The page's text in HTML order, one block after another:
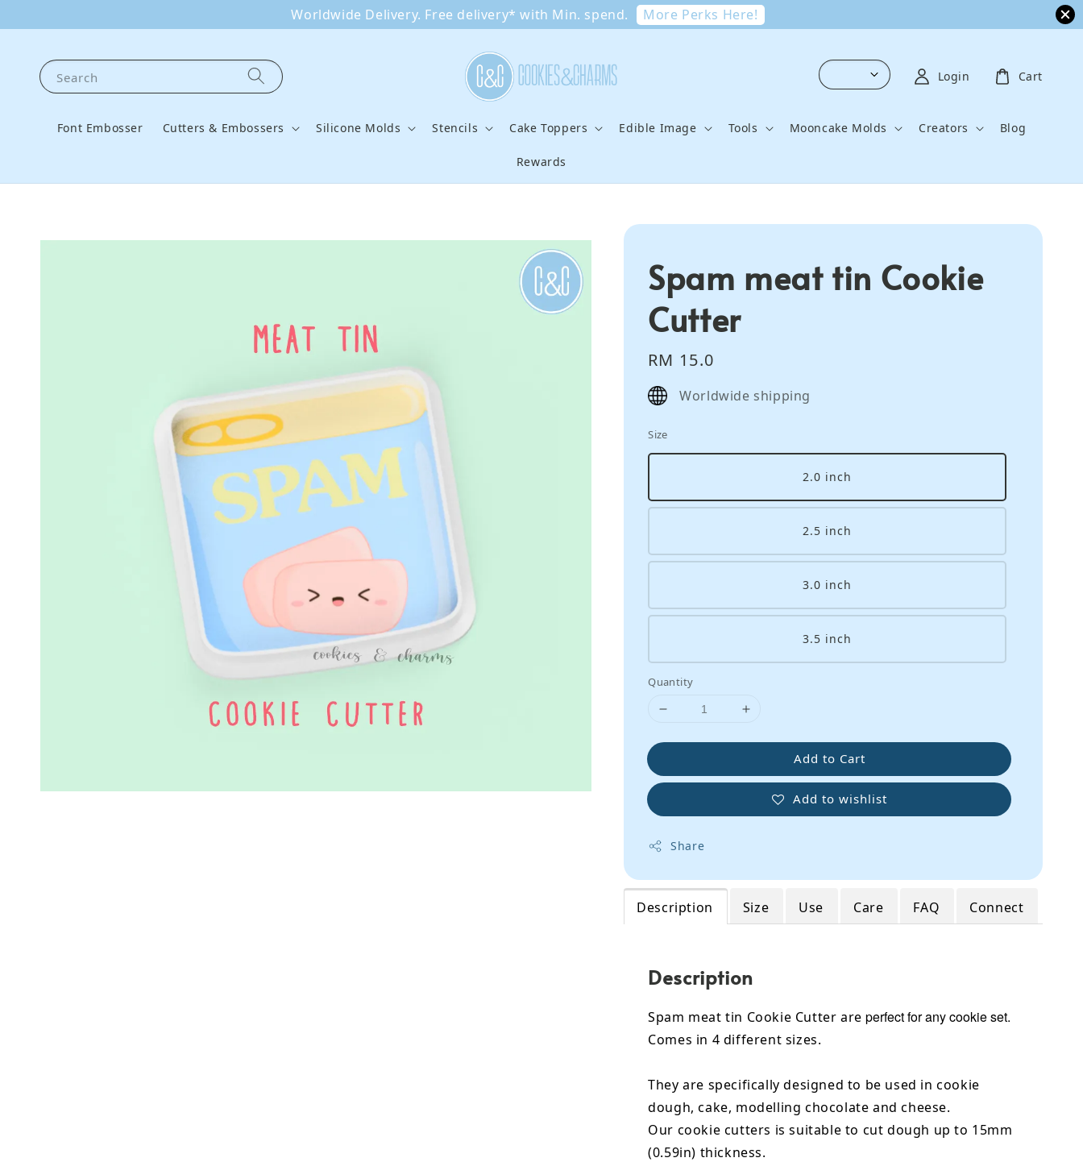
Worldwide Delivery. Free delivery* with Min. spend. More Perks Here!
Search
Font Embosser Cutters & Embossers Silicone Molds Stencils Cake Toppers Edible Image Tools Mooncake Molds Creators Blog
Rewards
Login Cart
Spam meat tin Cookie
Cutter
Regular
price
RM 15.0
Worldwide shipping
Size
2.0 inch
2.5 inch
3.0 inch
3.5 inch
Quantity
Add to Cart
Add to wishlist
Share
Description Size Use Care FAQ Connect
Description
Spam meat tin Cookie Cutter areperfect for any cookie set.
Comes in 4 different sizes.
They are specifically designed to be used in cookie
dough, cake, modelling chocolate and cheese.
Our cookie cutters is suitable to cut dough up to 15mm
(0.59in) thickness.